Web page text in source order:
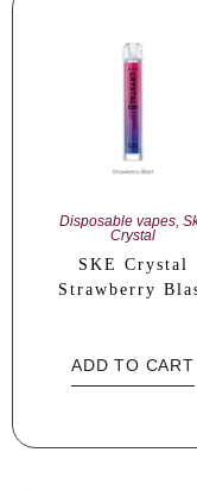
Disposable vapes,
Crystal
SKE Crystal
Strawberry
ADD TO CART